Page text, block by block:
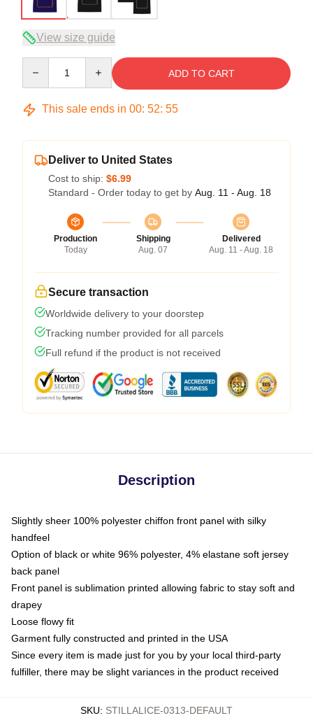
View size guide
ADD TO CART
This sale ends in 00: 52: 54
Deliver to United States
Cost to ship: $6.99
Standard - Order today to get by Aug. 11 - Aug. 18
Production
Today
Shipping
Aug. 07
Delivered
Aug. 11 - Aug. 18
Secure transaction
Worldwide delivery to your doorstep
Tracking number provided for all parcels
Full refund if the product is not received
Description
Slightly sheer 100% polyester chiffon front panel with silky
handfeel
Option of black or white 96% polyester, 4% elastane soft jersey
back panel
Front panel is sublimation printed allowing fabric to stay soft and
drapey
Loose flowy fit
Garment fully constructed and printed in the USA
Since every item is made just for you by your local third-party
fulfiller, there may be slight variances in the product received
SKU: STILLALICE-0313-DEFAULT